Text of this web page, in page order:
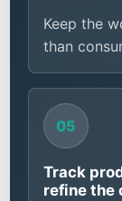
Keep the
than
Track
refine the